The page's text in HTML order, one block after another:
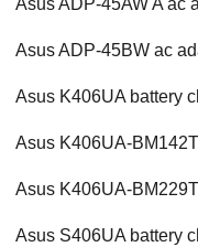
Asus ADP-45AW A ac
Asus ADP-45BW ac
Asus K406UA battery
Asus K406UA-
Asus K406UA-
Asus S406UA battery